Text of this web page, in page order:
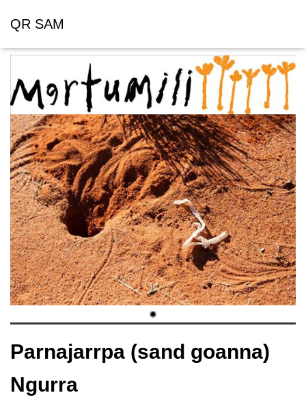
QR SAM
Parnajarrpa (sand goanna)
Ngurra